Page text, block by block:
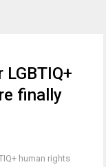
finally
human rights